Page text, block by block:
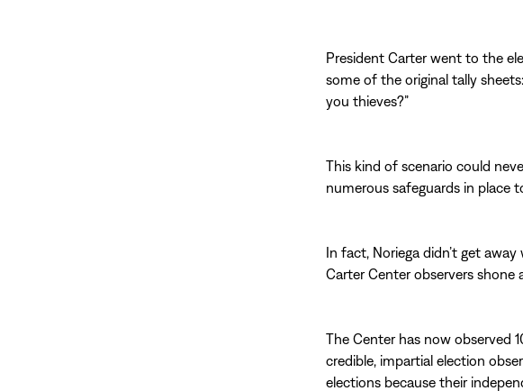
President Carter went to the
some of the original tally
you thieves?”
This kind of scenario could
numerous safeguards in
In fact, Noriega didn’t get
Carter Center observers
The Center has now observed
credible, impartial election
elections because their